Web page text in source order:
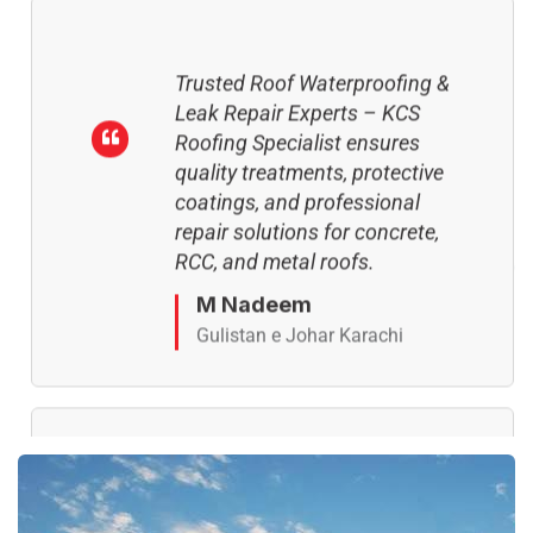
Trusted Roof Waterproofing &
Leak Repair Experts – KCS
Roofing Specialist ensures
quality treatments, protective
coatings, and professional
repair solutions for concrete,
RCC, and metal roofs.
M Nadeem
Gulistan e Johar Karachi
Complete Roof Crack &
Leakage Repair Services – KCS